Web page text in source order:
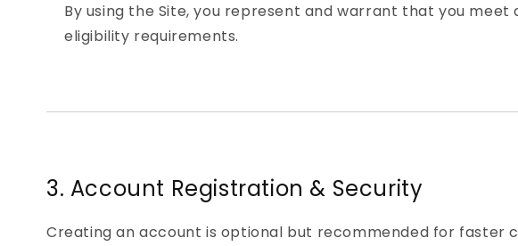
By using the Site, you represent and warrant that you meet
eligibility requirements.
3. Account Registration & Security
Creating an account is optional but recommended for faster